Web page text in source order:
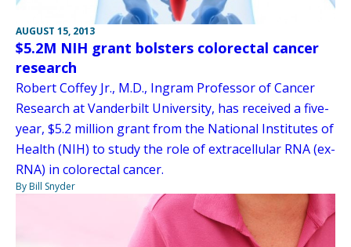
AUGUST 15, 2013
$5.2M NIH grant bolsters colorectal cancer
research
Robert Coffey Jr., M.D., Ingram Professor of Cancer
Research at Vanderbilt University, has received a five-
year, $5.2 million grant from the National Institutes of
Health (NIH) to study the role of extracellular RNA (ex-
RNA) in colorectal cancer.
By Bill Snyder